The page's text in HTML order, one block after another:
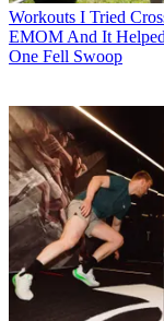
Workouts I Tried
EMOM And It
One Fell Swoop